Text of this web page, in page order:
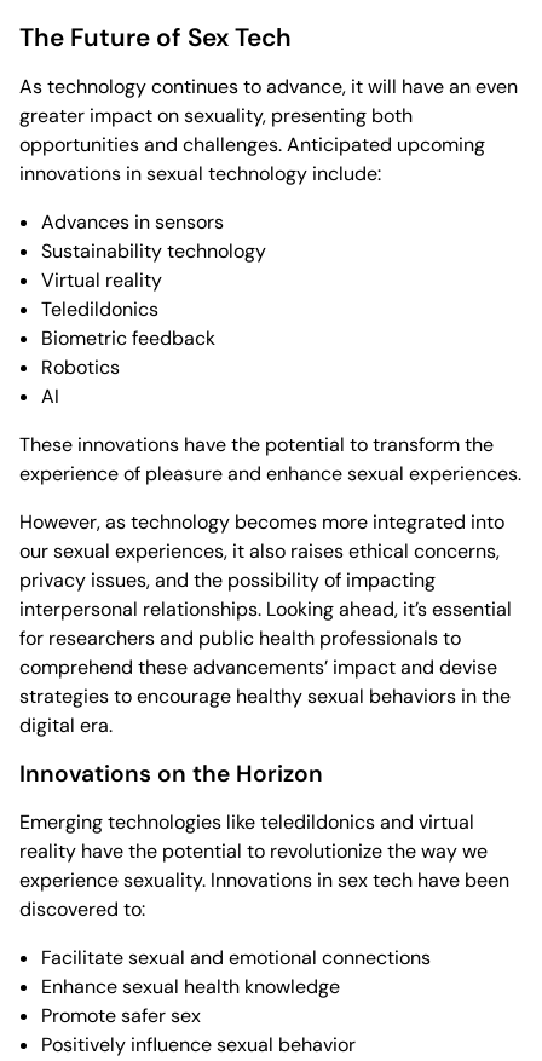
The Future of Sex Tech
As technology continues to advance, it will have an even
greater impact on sexuality, presenting both
opportunities and challenges. Anticipated upcoming
innovations in sexual technology include:
Advances in sensors
Sustainability technology
Virtual reality
Teledildonics
Biometric feedback
Robotics
AI
These innovations have the potential to transform the
experience of pleasure and enhance sexual experiences.
However, as technology becomes more integrated into
our sexual experiences, it also raises ethical concerns,
privacy issues, and the possibility of impacting
interpersonal relationships. Looking ahead, it’s essential
for researchers and public health professionals to
comprehend these advancements’ impact and devise
strategies to encourage healthy sexual behaviors in the
digital era.
Innovations on the Horizon
Emerging technologies like teledildonics and virtual
reality have the potential to revolutionize the way we
experience sexuality. Innovations in sex tech have been
discovered to:
Facilitate sexual and emotional connections
Enhance sexual health knowledge
Promote safer sex
Positively influence sexual behavior